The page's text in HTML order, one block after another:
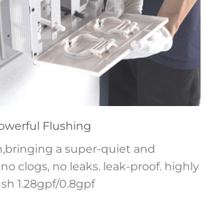
Flushing
a super-quiet and
clogs, no leaks. leak-proof. highly
1.28gpf/0.8gpf